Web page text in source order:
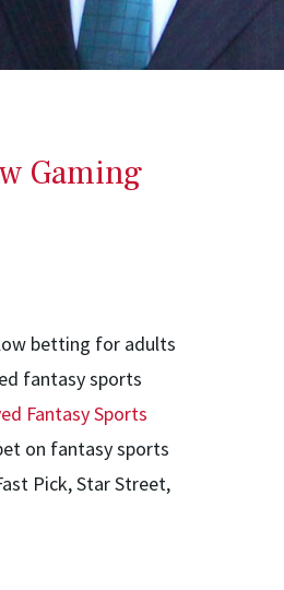
Gaming
betting for adults
fantasy sports
Fantasy Sports
on fantasy sports
Pick, Star Street,